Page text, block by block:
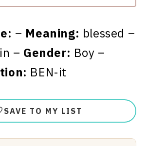
– Meaning: blessed –
– Gender: Boy –
BEN-it
SAVE TO MY LIST